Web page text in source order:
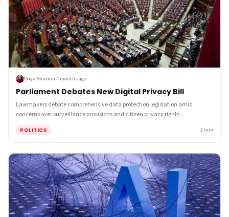
Priya Sharma·4 months ago
Parliament Debates New Digital Privacy Bill
Lawmakers debate comprehensive data protection legislation amid
concerns over surveillance provisions and citizen privacy rights.
POLITICS 2 min